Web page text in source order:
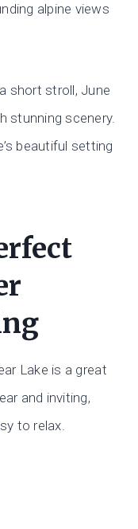
alpine views
short stroll, June
stunning scenery.
beautiful setting
Lake is a great
and inviting,
to relax.